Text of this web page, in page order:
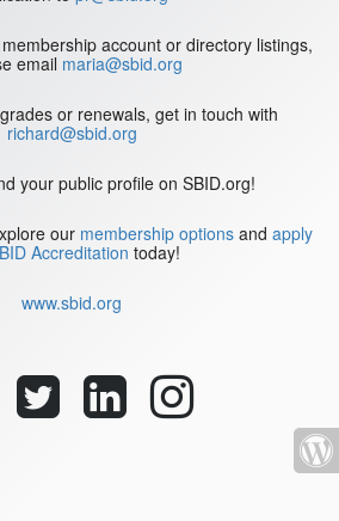
account or directory listings,
email maria@sbid.org
or renewals, get in touch with
richard@sbid.org
your public profile on SBID.org!
our membership options and apply
Accreditation today!
www.sbid.org